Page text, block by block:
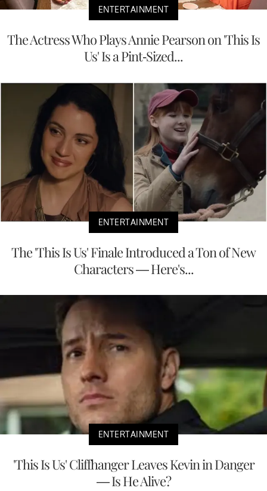
ENTERTAINMENT
The Actress Who Plays Annie Pearson on 'This Is
Us' Is a Pint-Sized...
ENTERTAINMENT
The 'This Is Us' Finale Introduced a Ton of New
Characters — Here's...
ENTERTAINMENT
'This Is Us' Cliffhanger Leaves Kevin in Danger
— Is He Alive?